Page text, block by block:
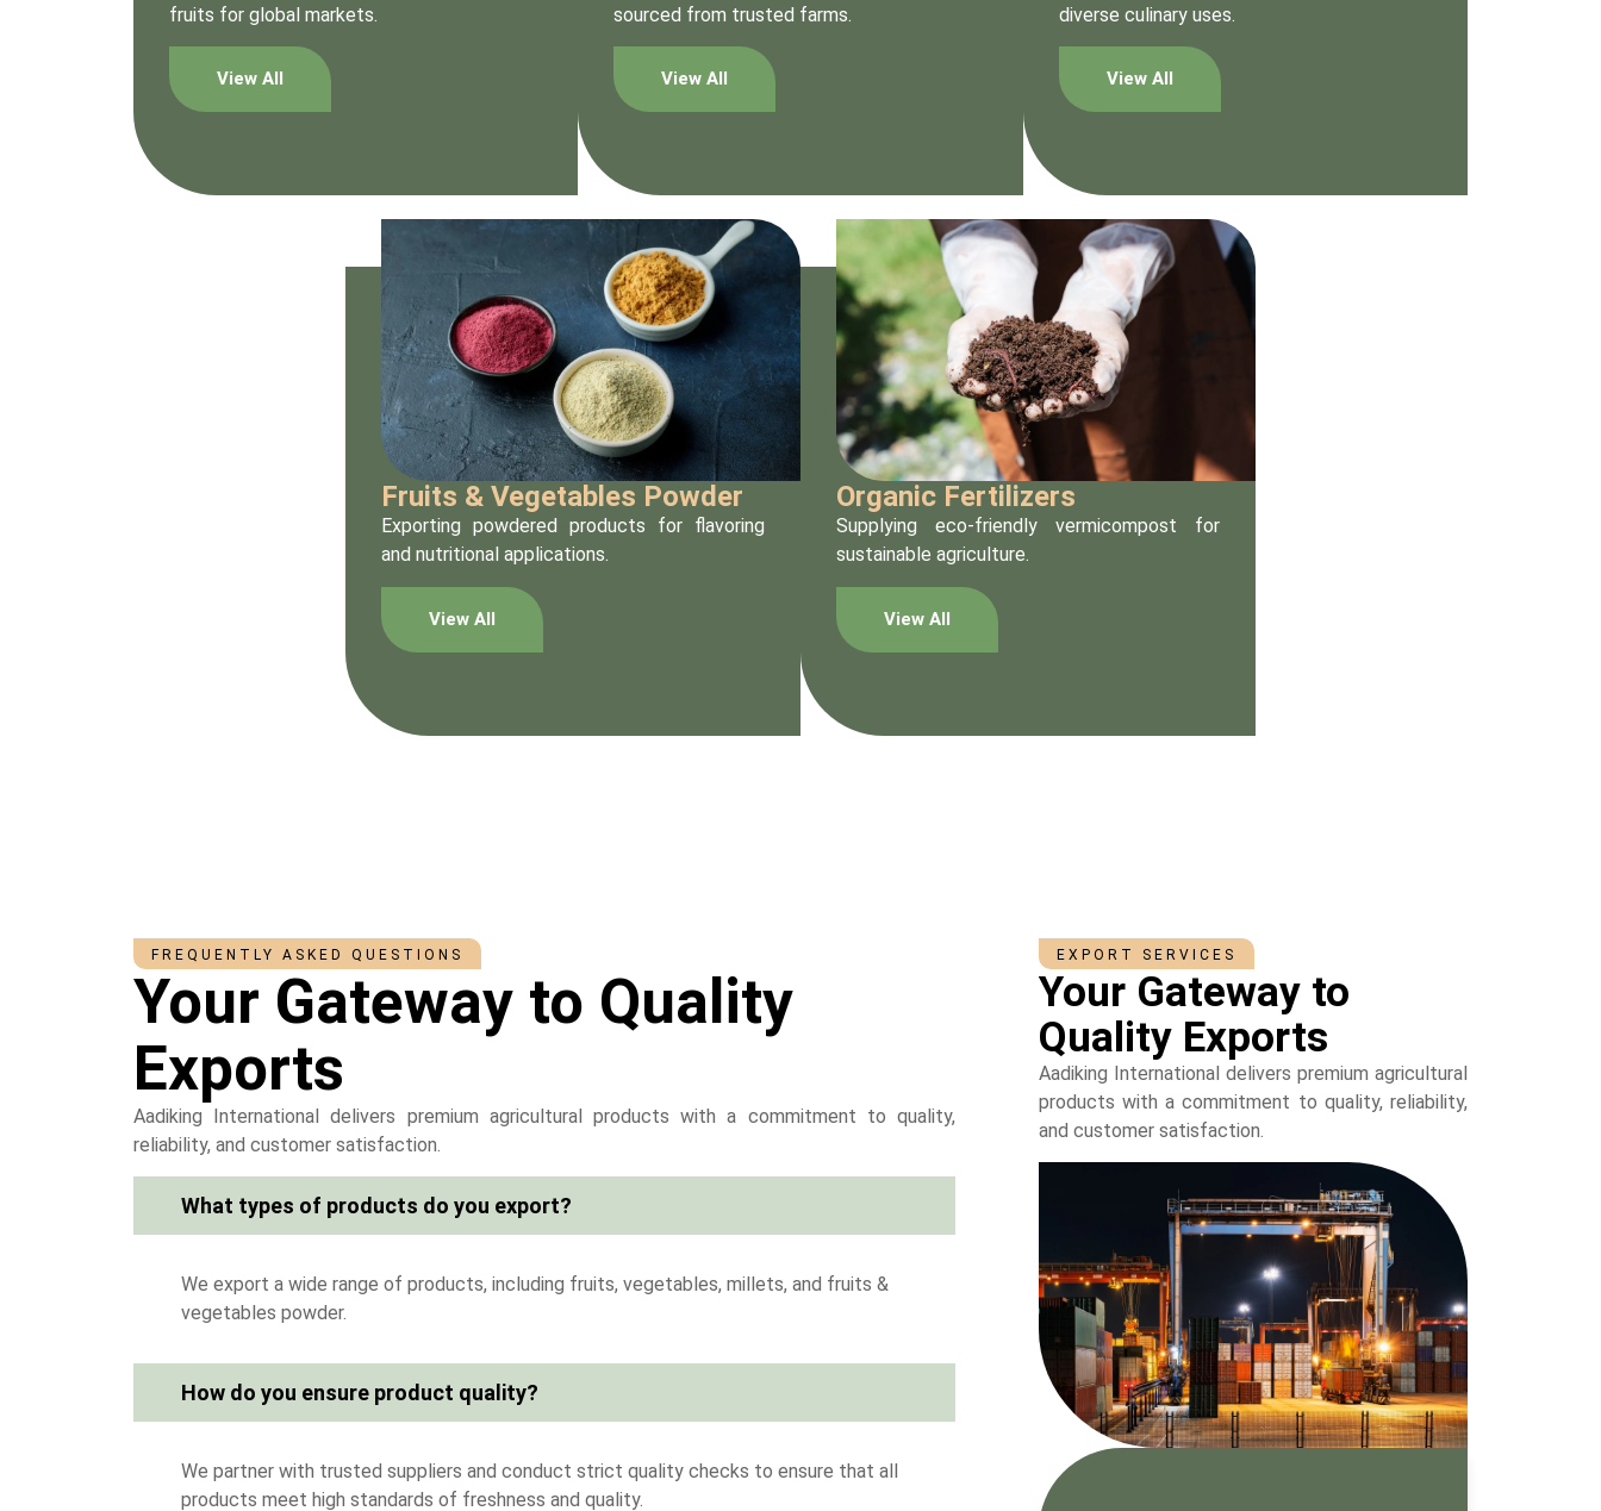
fruits for global markets.
View All
sourced from trusted farms.
View All
diverse culinary uses.
View All
Fruits & Vegetables Powder
Exporting powdered products for flavoring
and nutritional applications.
View All
Organic Fertilizers
Supplying eco-friendly vermicompost for
sustainable agriculture.
View All
FREQUENTLY ASKED QUESTIONS
Your Gateway to Quality
Exports
Aadiking International delivers premium agricultural products with a commitment to quality,
reliability, and customer satisfaction.
What types of products do you export?
We export a wide range of products, including fruits, vegetables, millets, and fruits &
vegetables powder.
How do you ensure product quality?
We partner with trusted suppliers and conduct strict quality checks to ensure that all
products meet high standards of freshness and quality.
EXPORT SERVICES
Your Gateway to
Quality Exports
Aadiking International delivers premium agricultural
products with a commitment to quality, reliability,
and customer satisfaction.